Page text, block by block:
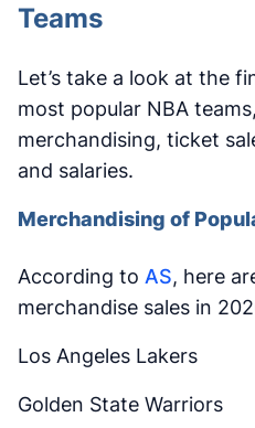
Teams
Let’s take a look at the
most popular NBA
merchandising, ticket
and salaries.
Merchandising of
According to AS, here
merchandise sales in
Los Angeles Lakers
Golden State Warriors